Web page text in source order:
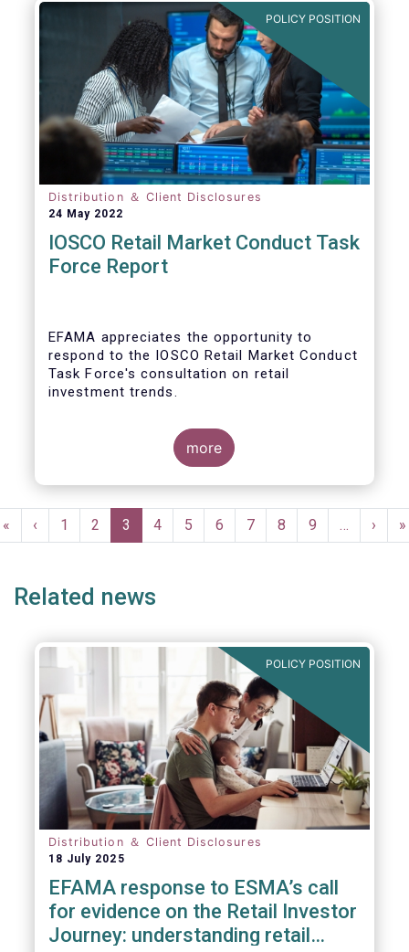
set of investment products to being prolific
across all investment products.
POLICY POSITION
Distribution ＆ Client Disclosures
24 May 2022
IOSCO Retail Market Conduct Task
Force Report
EFAMA appreciates the opportunity to
respond to the IOSCO Retail Market Conduct
Task Force's consultation on retail
investment trends.
In our view, the IOSCO report provides a
trends and risk magnifiers.
views on the following areas:
more
Pagination
First
page
«
Previous
page
‹ Page
1 Page
2
Current
page
3 Page
4 Page
5 Page
6 Page
7 Page
8 Page
9 …
Next
page
› »
Related news
POLICY POSITION
Distribution ＆ Client Disclosures
18 July 2025
EFAMA response to ESMA’s call
for evidence on the Retail Investor
Journey: understanding retail